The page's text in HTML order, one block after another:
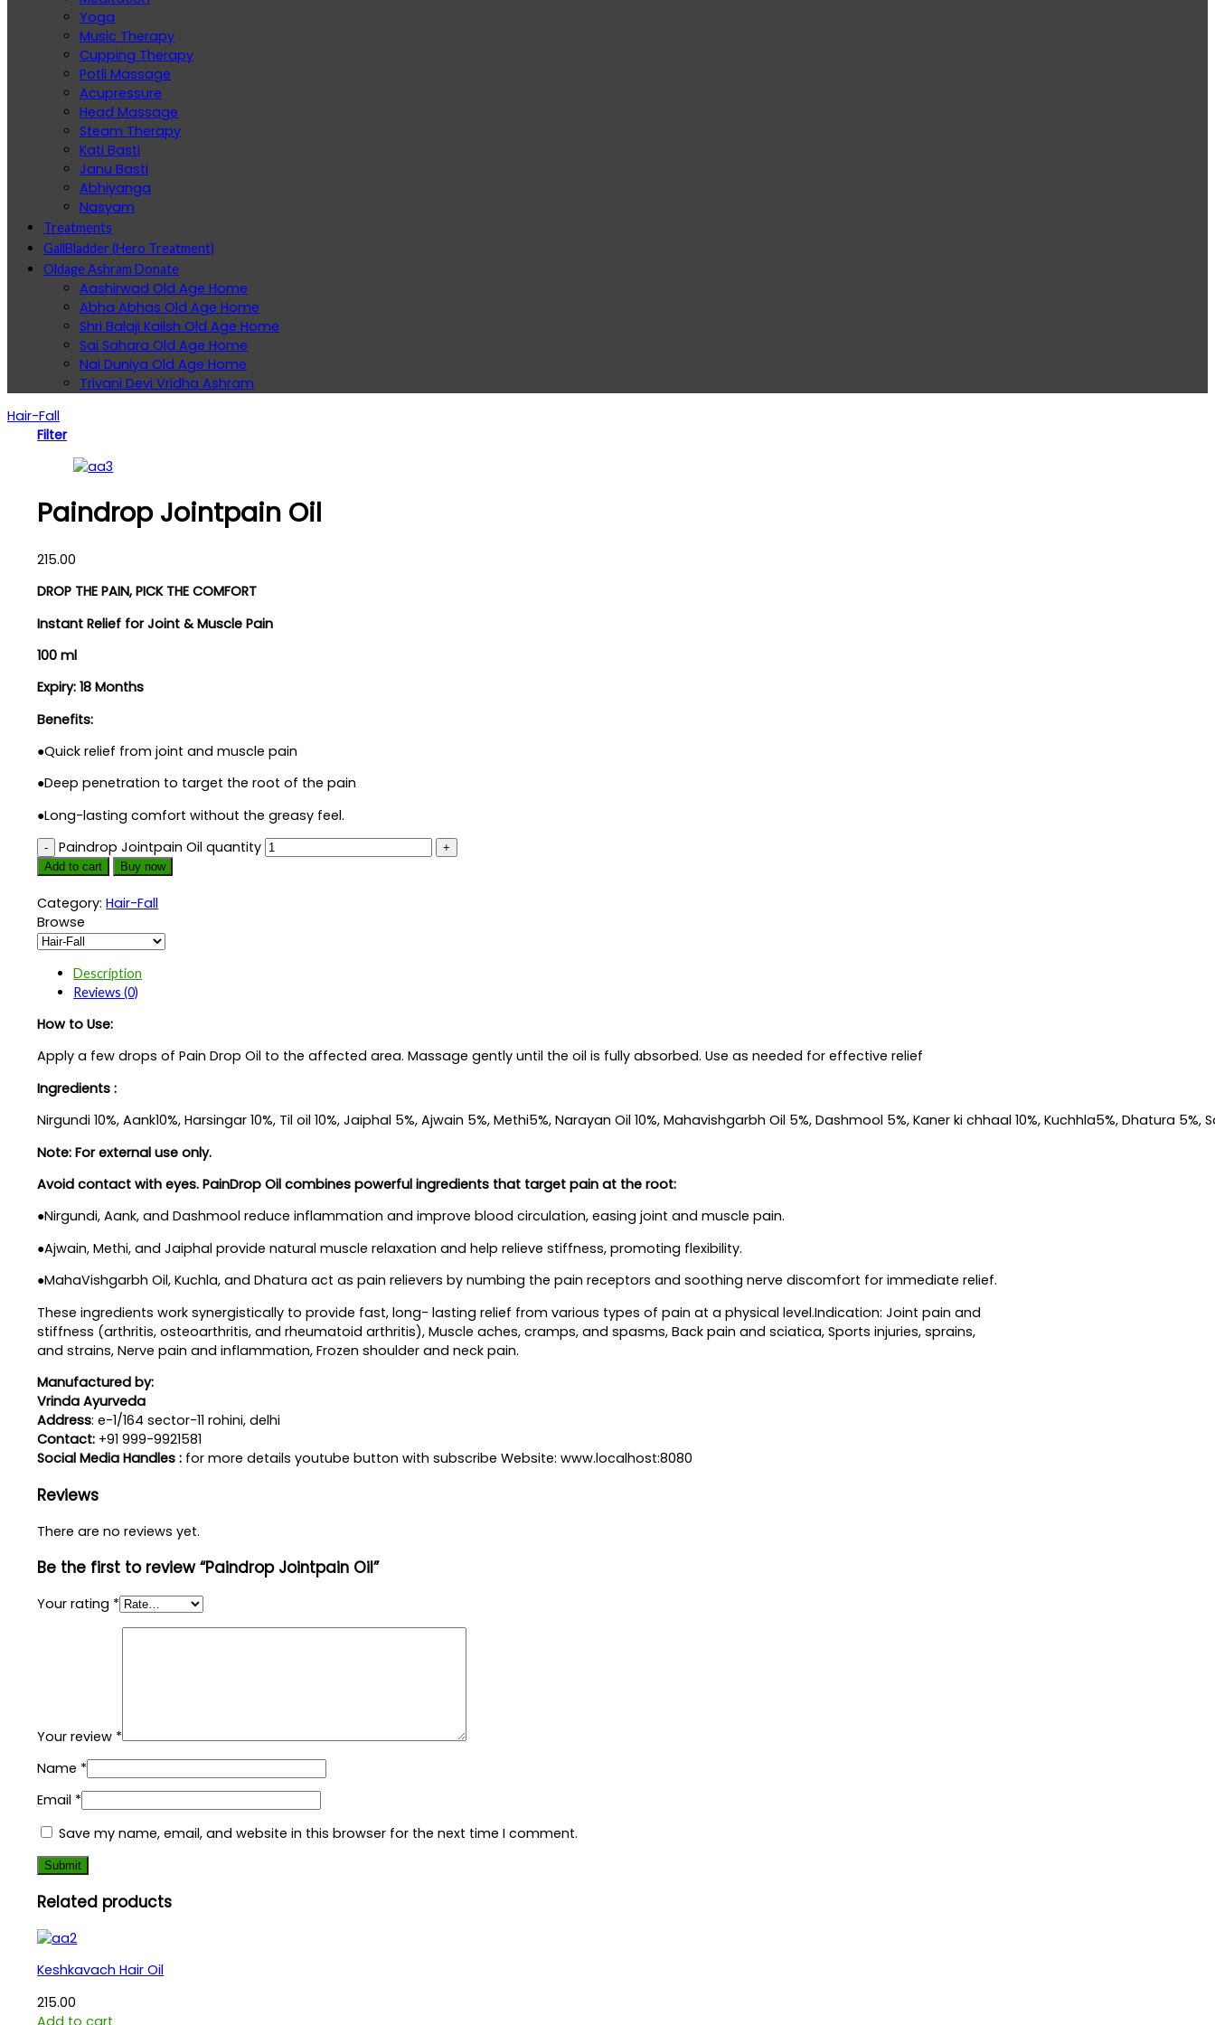
Yoga
Music Therapy
Cupping Therapy
Potli Massage
Acupressure
Head Massage
Steam Therapy
Kati Basti
Janu Basti
Abhiyanga
Nasyam
Treatments
GallBladder (Hero Treatment)
Oldage Ashram Donate
Aashirwad Old Age Home
Abha Abhas Old Age Home
Shri Balaji Kailsh Old Age Home
Sai Sahara Old Age Home
Nai Duniya Old Age Home
Trivani Devi Vridha Ashram
Hair-Fall
Filter
Paindrop Jointpain Oil
215.00
DROP THE PAIN, PICK THE COMFORT
Instant Relief for Joint & Muscle Pain
100 ml
Expiry: 18 Months
Benefits:
●Quick relief from joint and muscle pain
●Deep penetration to target the root of the pain
●Long-lasting comfort without the greasy feel.
Paindrop Jointpain Oil quantity
Add to cart Buy now
Category:Hair-Fall
Browse
Description
Reviews (0)
How to Use:
Apply a few drops of Pain Drop Oil to the affected area. Massage gently until the oil is fully absorbed. Use as needed for effective relief
Ingredients :
Nirgundi 10%, Aank10%, Harsingar 10%, Til oil 10%, Jaiphal 5%, Ajwain 5%, Methi5%, Narayan Oil 10%, Mahavishgarbh Oil 5%, Dashmool 5%, Kaner ki chhaal 10%, Kuchhla5%, Dhatura 5%,
Note: For external use only.
Avoid contact with eyes. PainDrop Oil combines powerful ingredients that target pain at the root:
●Nirgundi, Aank, and Dashmool reduce inflammation and improve blood circulation, easing joint and muscle pain.
●Ajwain, Methi, and Jaiphal provide natural muscle relaxation and help relieve stiffness, promoting flexibility.
●MahaVishgarbh Oil, Kuchla, and Dhatura act as pain relievers by numbing the pain receptors and soothing nerve discomfort for immediate relief.
These ingredients work synergistically to provide fast, long- lasting relief from various types of pain at a physical level.Indication: Joint pain and
stiffness (arthritis, osteoarthritis, and rheumatoid arthritis), Muscle aches, cramps, and spasms, Back pain and sciatica, Sports injuries, sprains,
and strains, Nerve pain and inflammation, Frozen shoulder and neck pain.
Manufactured by:
Vrinda Ayurveda
Address: e-1/164 sector-11 rohini, delhi
Contact: +91 999-9921581
Social Media Handles : for more details youtube button with subscribe Website: www.localhost:8080
Reviews
There are no reviews yet.
Be the first to review “Paindrop Jointpain Oil”
Your rating *
Your review *
Name *
Email *
Save my name, email, and website in this browser for the next time I comment.
Related products
Keshkavach Hair Oil
215.00
Add to cart